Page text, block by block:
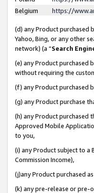
Belgium
https://
(d) any Product purchased
Yahoo, Bing, or any other
network) (a “Search
(e) any Product purchased
without requiring the
(f) any Product purchased
(g) any Product purchase
(h) any Product purchased
Approved Mobile
to you,
(i) any Product subject to a
Commission Income),
(j)any Product purchased
(k) any pre-release or pre-